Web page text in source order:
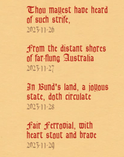
Thou mayest have heard
of such strife,
2023-11-26
From the distant shores
of far-flung Australia
2023-11-27
In Bund's land, a joyous
state, doth circulate
2023-11-28
Fair Ferrovial, with
heart stout and brave
2023-11-29